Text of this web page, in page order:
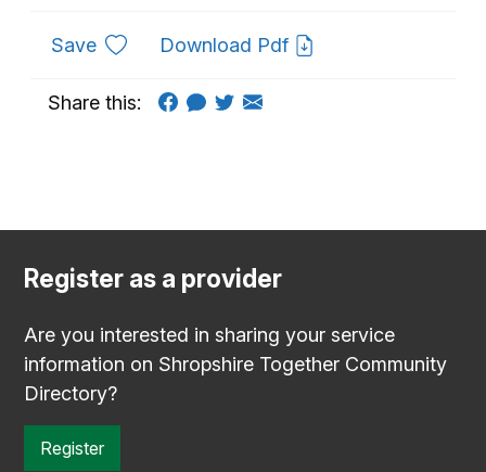
Saveto favouritesDownload Pdf
Share this:
Register as a provider
Are you interested in sharing your service
information on Shropshire Together Community
Directory?
Register